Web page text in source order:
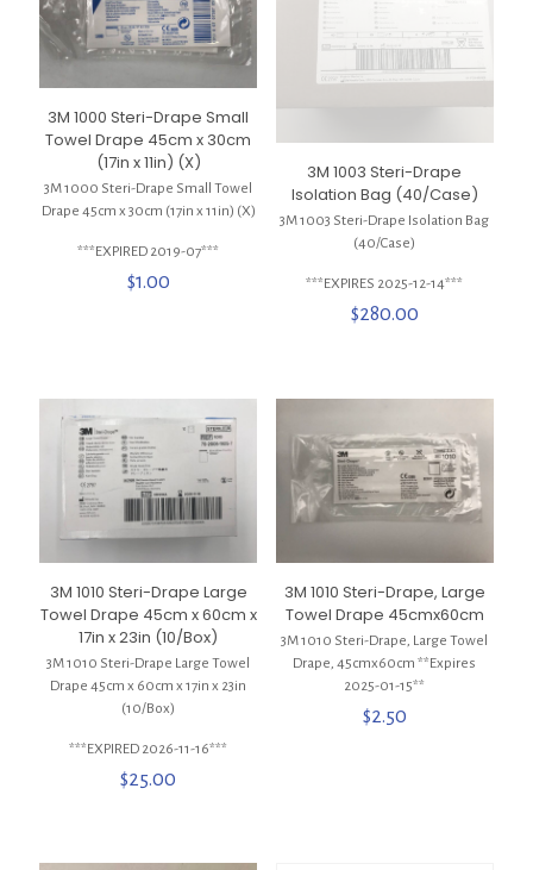
3M 1000 Steri-Drape Small
Towel Drape 45cm x 30cm
(17in x 11in) (X)
3M 1000 Steri-Drape Small Towel
Drape 45cm x 30cm (17in x 11in) (X)
***EXPIRED 2019-07***
$1.00
3M 1003 Steri-Drape
Isolation Bag (40/Case)
3M 1003 Steri-Drape Isolation Bag
(40/Case)
***EXPIRES 2025-12-14***
$280.00
3M 1010 Steri-Drape Large
Towel Drape 45cm x 60cm x
17in x 23in (10/Box)
3M 1010 Steri-Drape Large Towel
Drape 45cm x 60cm x 17in x 23in
(10/Box)
***EXPIRED 2026-11-16***
$25.00
3M 1010 Steri-Drape, Large
Towel Drape 45cmx60cm
3M 1010 Steri-Drape, Large Towel
Drape, 45cmx60cm **Expires
2025-01-15**
$2.50